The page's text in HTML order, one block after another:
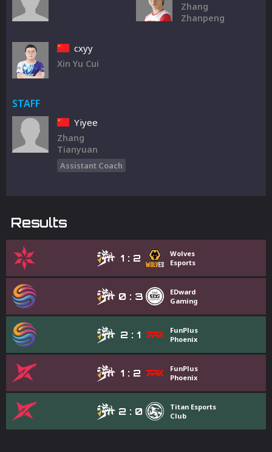
Zhang
Zhanpeng
cxyy
Xin Yu Cui
STAFF
Yiyee
Zhang
Tianyuan
Assistant Coach
Results
1 : 2
Wolves
Esports
0 : 3
EDward
Gaming
2 : 1
FunPlus
Phoenix
1 : 2
FunPlus
Phoenix
2 : 0
Titan Esports
Club